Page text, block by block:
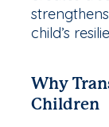
child’s
Why
Children